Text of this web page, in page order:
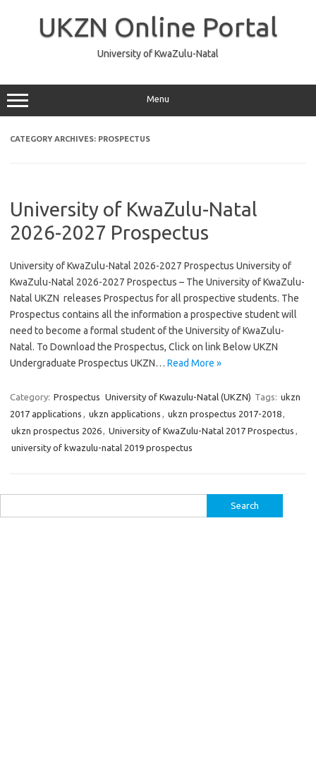
UKZN Online Portal
University of KwaZulu-Natal
Menu
CATEGORY ARCHIVES: PROSPECTUS
University of KwaZulu-Natal
2026-2027 Prospectus
University of KwaZulu-Natal 2026-2027 Prospectus University of
KwaZulu-Natal 2026-2027 Prospectus – The University of KwaZulu-
Natal UKZN releases Prospectus for all prospective students. The
Prospectus contains all the information a prospective student will
need to become a formal student of the University of KwaZulu-
Natal. To Download the Prospectus, Click on link Below UKZN
Undergraduate Prospectus UKZN… Read More »
Category: Prospectus University of Kwazulu-Natal (UKZN) Tags: ukzn
2017 applications , ukzn applications , ukzn prospectus 2017-2018,
ukzn prospectus 2026, University of KwaZulu-Natal 2017 Prospectus ,
university of kwazulu-natal 2019 prospectus
for: